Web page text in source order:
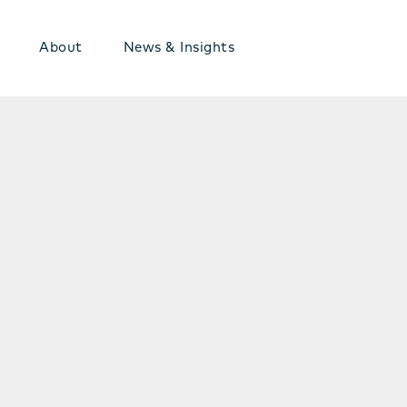
About News & Insights